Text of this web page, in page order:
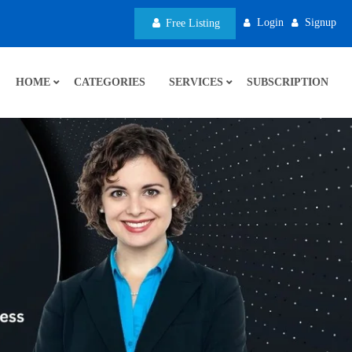
Free Listing Login Signup
HOME CATEGORIES SERVICES SUBSCRIPTION